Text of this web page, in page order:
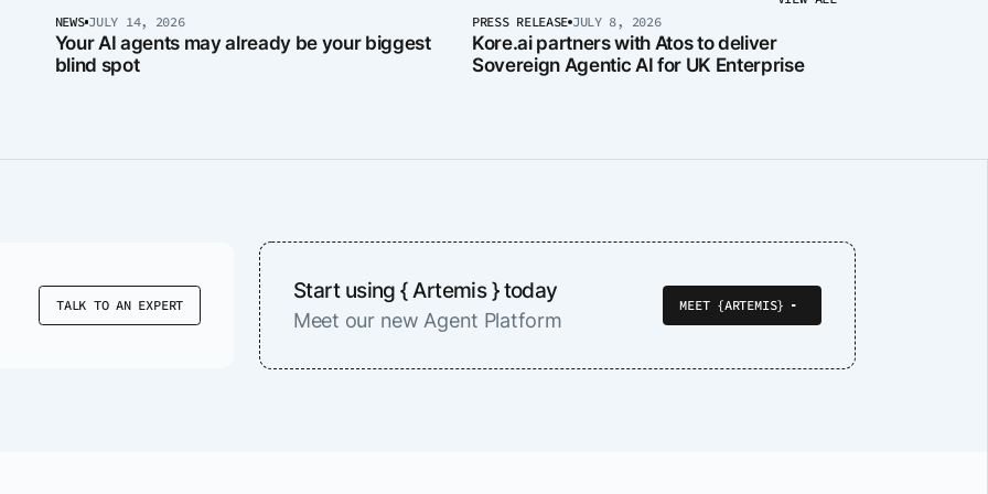
NEWS JULY 14, 2026
Your AI agents may already be your biggest
blind spot
PRESS RELEASE JULY 8, 2026
Kore.ai partners with Atos to deliver
Sovereign Agentic AI for UK Enterprise
TALK TO AN EXPERT
Start using { Artemis } today
Meet our new Agent Platform
MEET {ARTEMIS}